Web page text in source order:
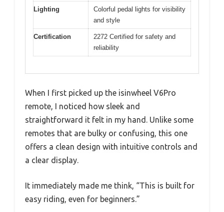
Lighting
Colorful pedal lights for visibility
and style
Certification
2272 Certified for safety and
reliability
When I first picked up the isinwheel V6Pro
remote, I noticed how sleek and
straightforward it felt in my hand. Unlike some
remotes that are bulky or confusing, this one
offers a clean design with intuitive controls and
a clear display.
It immediately made me think, “This is built for
easy riding, even for beginners.”